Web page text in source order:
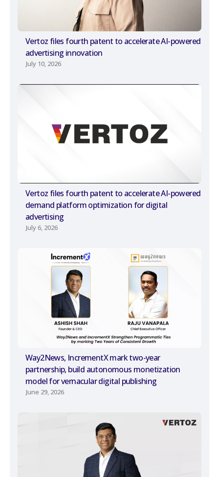
Vertoz files fourth patent to accelerate AI-powered
advertising innovation
July 10, 2026
Vertoz files fourth patent to accelerate AI-powered
demand platform optimization for digital
advertising
July 6, 2026
Way2News, IncrementX mark two-year
partnership, build autonomous monetization
model for vernacular digital publishing
June 29, 2026